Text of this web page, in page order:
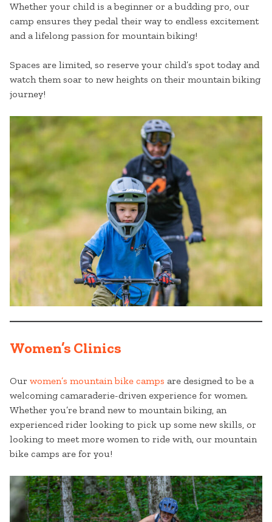
Whether your child is a beginner or a budding pro, our
camp ensures they pedal their way to endless excitement
and a lifelong passion for mountain biking!
Spaces are limited, so reserve your child’s spot today and
watch them soar to new heights on their mountain biking
journey!
Women’s Clinics
Our women’s mountain bike camps are designed to be a
welcoming camaraderie-driven experience for women.
Whether you’re brand new to mountain biking, an
experienced rider looking to pick up some new skills, or
looking to meet more women to ride with, our mountain
bike camps are for you!